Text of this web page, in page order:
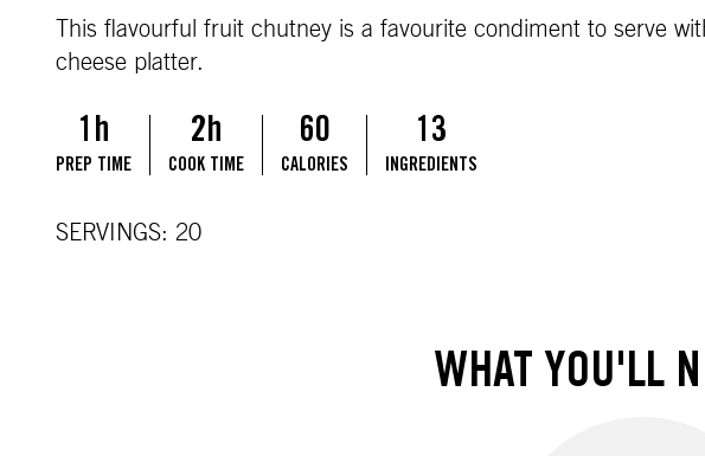
This flavourful fruit chutney is a favourite condiment to serve
cheese platter.
1h
PREP TIME
2h
COOK TIME
60
CALORIES
13
INGREDIENTS
SERVINGS: 20
WHAT YOU'LL